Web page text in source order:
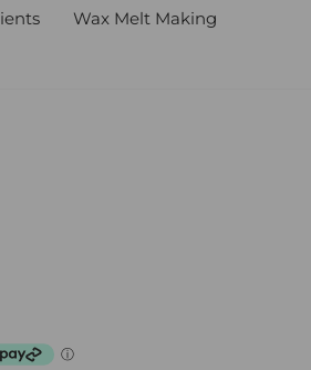
Wax Melt Making